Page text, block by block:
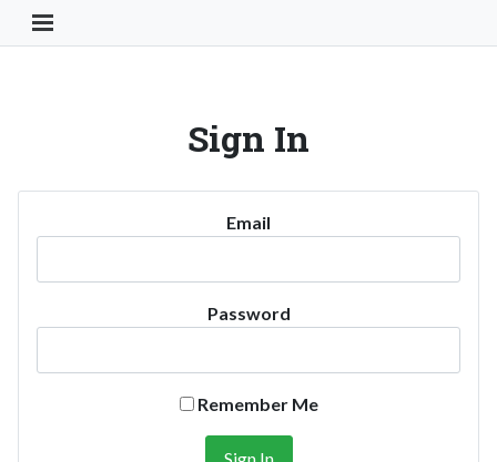
Toggle Navigation Button
Sign In
Email
Password
Remember Me